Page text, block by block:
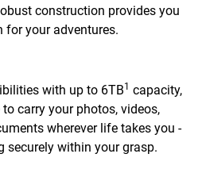
construction provides you
your adventures.
with up to 6TB1 capacity,
carry your photos, videos,
wherever life takes you -
securely within your grasp.